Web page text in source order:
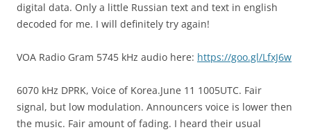
digital data. Only a little Russian text and text in english
decoded for me. I will definitely try again!
VOA Radio Gram 5745 kHz audio here: https://goo.gl/LfxJ6w
6070 kHz DPRK, Voice of Korea.June 11 1005UTC. Fair
signal, but low modulation. Announcers voice is lower then
the music. Fair amount of fading. I heard their usual